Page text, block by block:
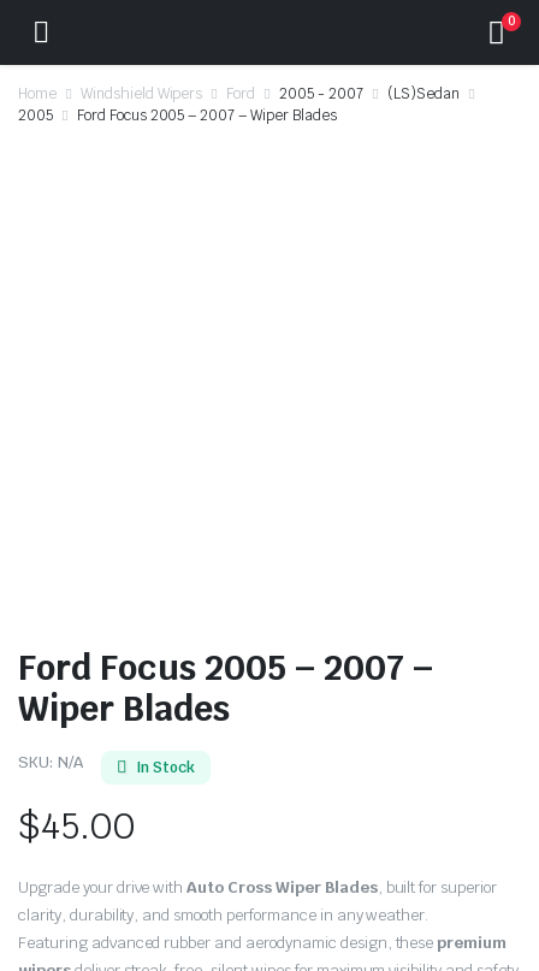
0
Home Windshield Wipers Ford 2005 - 2007
(LS)Sedan
2005
Ford Focus 2005 – 2007 – Wiper Blades
Ford Focus 2005 – 2007 –
Wiper Blades
SKU: N/A In Stock
$45.00
Upgrade your drive withAuto Cross Wiper Blades, built for superior
clarity, durability, and smooth performance in any weather.
Featuring advanced rubber and aerodynamic design, thesepremium